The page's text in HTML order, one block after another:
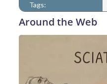
Tags:
Around the Web